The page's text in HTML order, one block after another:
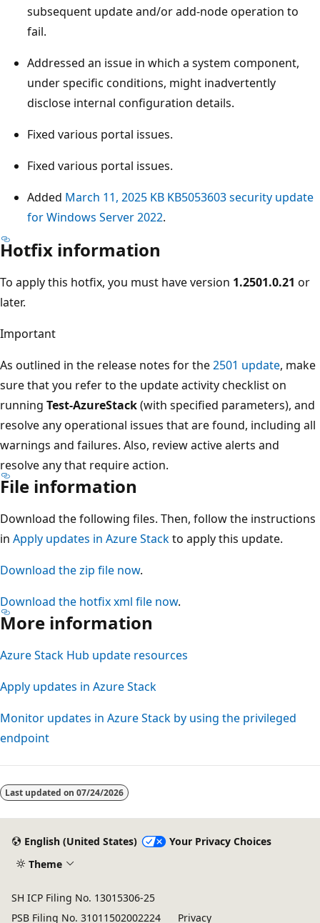
subsequent update and/or add-node operation to
fail.
Addressed an issue in which a system component,
under specific conditions, might inadvertently
disclose internal configuration details.
Fixed various portal issues.
Fixed various portal issues.
Added March 11, 2025 KB KB5053603 security update
for Windows Server 2022.
Hotfix information
To apply this hotfix, you must have version 1.2501.0.21 or
later.
Important
As outlined in the release notes for the2501 update, make
sure that you refer to the update activity checklist on
running Test-AzureStack(with specified parameters), and
resolve any operational issues that are found, including all
warnings and failures. Also, review active alerts and
resolve any that require action.
File information
Download the following files. Then, follow the instructions
in Apply updates in Azure Stackto apply this update.
Download the zip file now.
Download the hotfix xml file now.
More information
Azure Stack Hub update resources
Apply updates in Azure Stack
Monitor updates in Azure Stack by using the privileged
endpoint
disabled
Last updated on 07/24/2026
English (United States)
Your Privacy Choices
Theme
SH ICP Filing No. 13015306-25
PSB Filing No. 31011502002224
Privacy